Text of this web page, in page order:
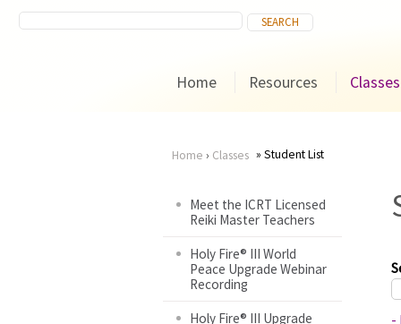
Home Resources Classes
are
here
Home › Classes Student List
Meet the ICRT Licensed
Reiki Master Teachers
Holy Fire® III World
Peace Upgrade Webinar
Recording
Holy Fire® III Upgrade
-